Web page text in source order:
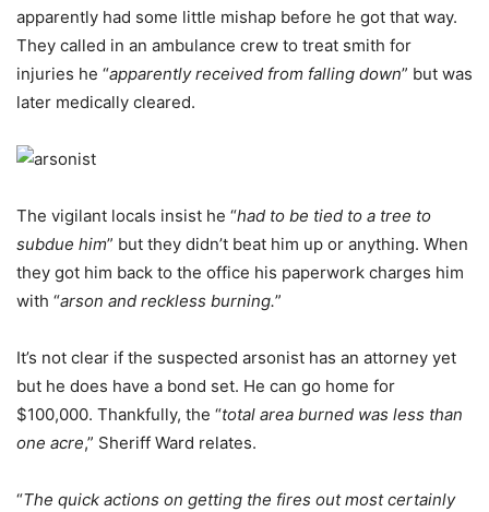
apparently had some little mishap before he got that way.
They called in an ambulance crew to treat smith for
injuries he “apparently received from falling down” but was
later medically cleared.
The vigilant locals insist he “had to be tied to a tree to
subdue him” but they didn’t beat him up or anything. When
they got him back to the office his paperwork charges him
with “arson and reckless burning.”
It’s not clear if the suspected arsonist has an attorney yet
but he does have a bond set. He can go home for
$100,000. Thankfully, the “total area burned was less than
one acre,” Sheriff Ward relates.
“The quick actions on getting the fires out most certainly